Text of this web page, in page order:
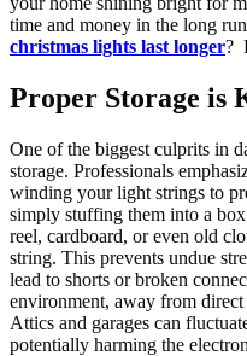
time and money in the long
christmas lights last longer?
Proper Storage is
One of the biggest culprits in
storage. Professionals
winding your light strings to
simply stuffing them into a
reel, cardboard, or even old
string. This prevents undue
lead to shorts or broken
environment, away from direct
Attics and garages can
potentially harming the